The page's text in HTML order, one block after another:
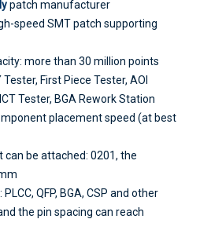
patch manufacturer
speed SMT patch supporting
more than 30 million points
First Piece Tester, AOI
Tester, BGA Rework Station
placement speed (at best
be attached: 0201, the
QFP, BGA, CSP and other
the pin spacing can reach